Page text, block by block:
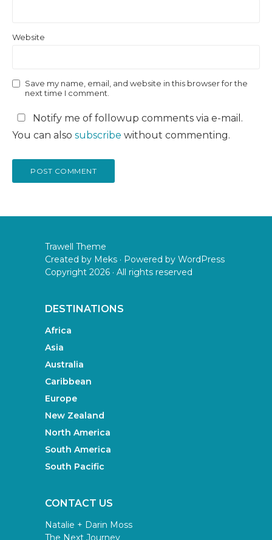
Website
Save my name, email, and website in this browser for the
next time I comment.
Notify me of followup comments via e-mail.
You can also subscribe without commenting.
Trawell Theme
Created by Meks · Powered by WordPress
Copyright 2026 · All rights reserved
DESTINATIONS
Africa
Asia
Australia
Caribbean
Europe
New Zealand
North America
South America
South Pacific
CONTACT US
Natalie + Darin Moss
The Next Journey